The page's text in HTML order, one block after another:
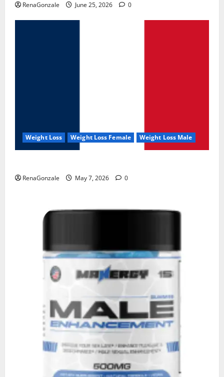
RenaGonzale June 25, 2026 0
Weight Loss Weight Loss Female Weight Loss Male
RenaGonzale May 7, 2026 0